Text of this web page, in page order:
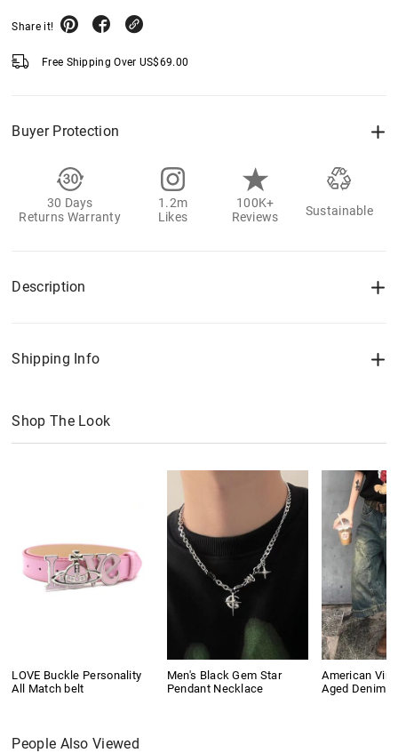
Share it!
Free Shipping Over US$69.00
Buyer Protection
30 Days
Returns Warranty
1.2m
Likes
100K+
Reviews
Sustainable
Description
Shipping Info
Shop The Look
LOVE Buckle Personality
All Match belt
Men's Black Gem Star
Pendant Necklace
American
Aged Denim
People Also Viewed